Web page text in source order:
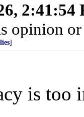
2:41:54
opinion
]
is